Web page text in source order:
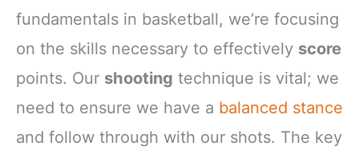
fundamentals in basketball, we’re focusing
on the skills necessary to effectively score
points. Our shooting technique is vital; we
need to ensure we have a balanced stance
and follow through with our shots. The key